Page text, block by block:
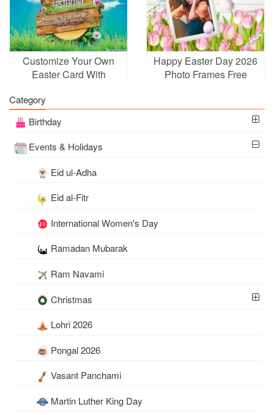
Customize Your Own
Easter Card With
Happy Easter Day 2026
Photo Frames Free
Category
Birthday
Events & Holidays
Eid ul-Adha
Eid al-Fitr
International Women's Day
Ramadan Mubarak
Ram Navami
Christmas
Lohri 2026
Pongal 2026
Vasant Panchami
Martin Luther King Day